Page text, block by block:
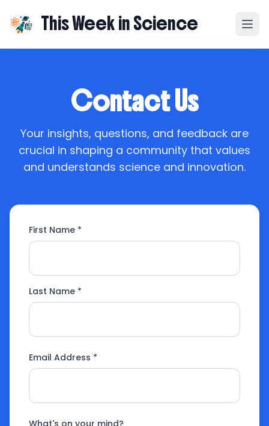
This Week in Science
Contact Us
Your insights, questions, and feedback are
crucial in shaping a community that values
and understands science and innovation.
First Name *
Last Name *
Email Address *
What's on your mind?